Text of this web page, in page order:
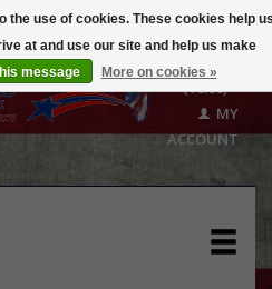
($0.00)
MY
ACCOUNT
the use of cookies. These cookies help
at and use our site and help us make
message More on cookies »